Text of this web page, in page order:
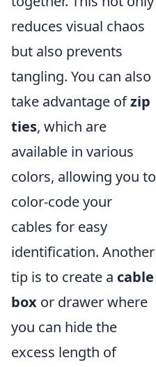
reduces visual chaos
but also prevents
tangling. You can also
take advantage ofzip
ties, which are
available in various
colors, allowing you to
color-code your
cables for easy
identification. Another
tip is to create a cable
box or drawer where
you can hide the
excess length of